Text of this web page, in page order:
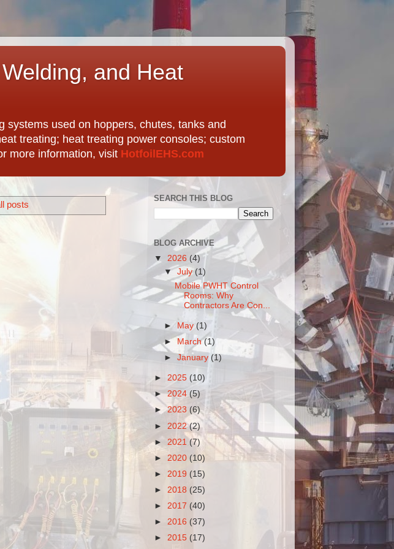
and Heat
systems used on hoppers, chutes, tanks and
treating; heat treating power consoles; custom
more information, visit HotfoilEHS.com
posts
SEARCH THIS BLOG
BLOG ARCHIVE
▼ 2026 (4)
▼July(1)
Mobile PWHT Control
Rooms: Why
Contractors Are Con...
► May(1)
►March(1)
►January (1)
► 2025 (10)
►2024 (5)
►2023 (6)
► 2022(2)
► 2021 (7)
► 2020 (10)
► 2019 (15)
► 2018 (25)
► 2017 (40)
► 2016 (37)
► 2015 (17)